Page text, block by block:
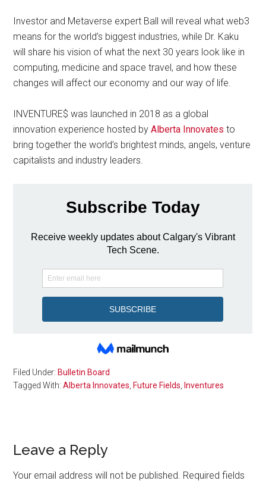
Investor and Metaverse expert Ball will reveal what web3
means for the world’s biggest industries, while Dr. Kaku
will share his vision of what the next 30 years look like in
computing, medicine and space travel, and how these
changes will affect our economy and our way of life.
INVENTURE$ was launched in 2018 as a global
innovation experience hosted byAlberta Innovates to
bring together the world’s brightest minds, angels, venture
capitalists and industry leaders.
Filed Under: Bulletin Board
Tagged With:Alberta Innovates Future Fields Inventures
Reader
Interactions
Leave a Reply
Your email address will not be published. Required fields